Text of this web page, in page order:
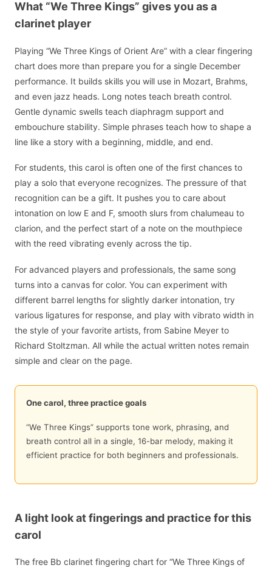
What “We Three Kings” gives you as a
clarinet player
Playing “We Three Kings of Orient Are” with a clear fingering
chart does more than prepare you for a single December
performance. It builds skills you will use in Mozart, Brahms,
and even jazz heads. Long notes teach breath control.
Gentle dynamic swells teach diaphragm support and
embouchure stability. Simple phrases teach how to shape a
line like a story with a beginning, middle, and end.
For students, this carol is often one of the first chances to
play a solo that everyone recognizes. The pressure of that
recognition can be a gift. It pushes you to care about
intonation on low E and F, smooth slurs from chalumeau to
clarion, and the perfect start of a note on the mouthpiece
with the reed vibrating evenly across the tip.
For advanced players and professionals, the same song
turns into a canvas for color. You can experiment with
different barrel lengths for slightly darker intonation, try
various ligatures for response, and play with vibrato width in
the style of your favorite artists, from Sabine Meyer to
Richard Stoltzman. All while the actual written notes remain
simple and clear on the page.
One carol, three practice goals
“We Three Kings” supports tone work, phrasing, and
breath control all in a single, 16-bar melody, making it
efficient practice for both beginners and professionals.
A light look at fingerings and practice for this
carol
The free Bb clarinet fingering chart for “We Three Kings of